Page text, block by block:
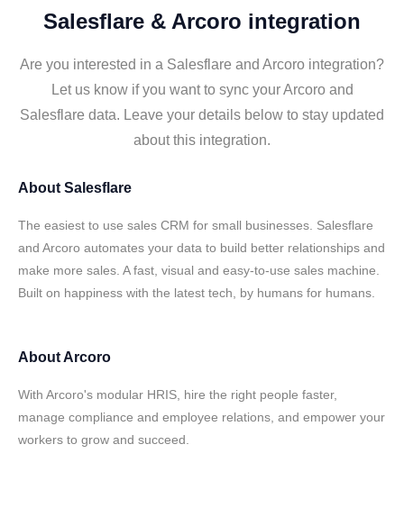
Salesflare & Arcoro integration
Are you interested in a Salesflare and Arcoro integration?
Let us know if you want to sync your Arcoro and
Salesflare data. Leave your details below to stay updated
about this integration.
About Salesflare
The easiest to use sales CRM for small businesses. Salesflare
and Arcoro automates your data to build better relationships and
make more sales. A fast, visual and easy-to-use sales machine.
Built on happiness with the latest tech, by humans for humans.
AboutArcoro
With Arcoro's modular HRIS, hire the right people faster,
manage compliance and employee relations, and empower your
workers to grow and succeed.